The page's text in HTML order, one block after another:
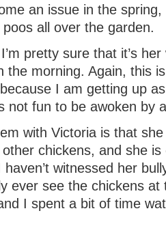
an issue in the
poos all over the garden.
pretty sure that it’s
the morning. Again, this
I am getting up
not fun to be awoken by
with Victoria is that
chickens, and she
witnessed her
ever see the chickens
I spent a bit of time